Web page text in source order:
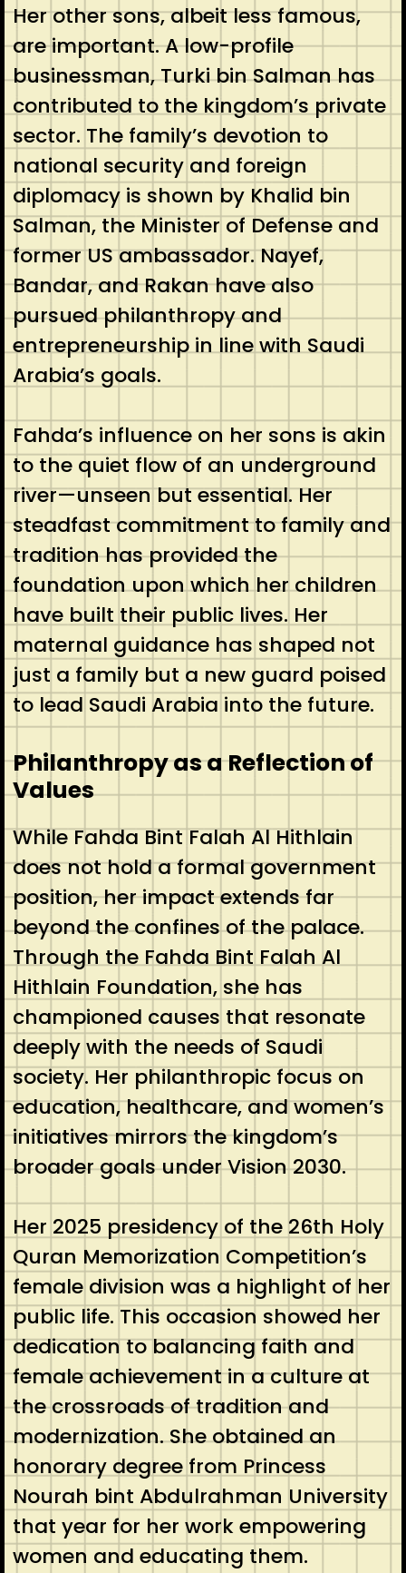
Her other sons, albeit less famous,
are important. A low-profile
businessman, Turki bin Salman has
contributed to the kingdom’s private
sector. The family’s devotion to
national security and foreign
diplomacy is shown by Khalid bin
Salman, the Minister of Defense and
former US ambassador. Nayef,
Bandar, and Rakan have also
pursued philanthropy and
entrepreneurship in line with Saudi
Arabia’s goals.
Fahda’s influence on her sons is akin
to the quiet flow of an underground
river—unseen but essential. Her
steadfast commitment to family and
tradition has provided the
foundation upon which her children
have built their public lives. Her
maternal guidance has shaped not
just a family but a new guard poised
to lead Saudi Arabia into the future.
Philanthropy as a Reflection of
Values
While Fahda Bint Falah Al Hithlain
does not hold a formal government
position, her impact extends far
beyond the confines of the palace.
Through the Fahda Bint Falah Al
Hithlain Foundation, she has
championed causes that resonate
deeply with the needs of Saudi
society. Her philanthropic focus on
education, healthcare, and women’s
initiatives mirrors the kingdom’s
broader goals under Vision 2030.
Her 2025 presidency of the 26th Holy
Quran Memorization Competition’s
female division was a highlight of her
public life. This occasion showed her
dedication to balancing faith and
female achievement in a culture at
the crossroads of tradition and
modernization. She obtained an
honorary degree from Princess
Nourah bint Abdulrahman University
that year for her work empowering
women and educating them.